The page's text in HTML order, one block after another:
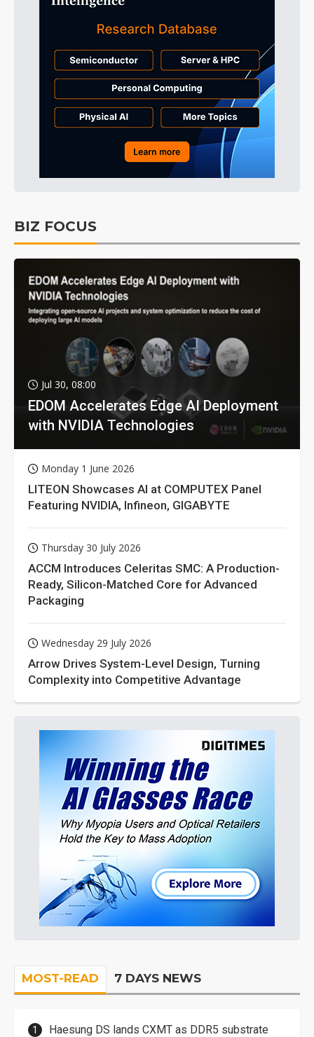
BIZ FOCUS
Jul 30, 08:00
EDOM Accelerates Edge AI Deployment
with NVIDIA Technologies
Monday 1 June 2026
LITEON Showcases AI at COMPUTEX Panel
Featuring NVIDIA, Infineon, GIGABYTE
Thursday 30 July 2026
ACCM Introduces Celeritas SMC: A Production-
Ready, Silicon-Matched Core for Advanced
Packaging
Wednesday 29 July 2026
Arrow Drives System-Level Design, Turning
Complexity into Competitive Advantage
MOST-READ 7 DAYS NEWS
Haesung DS lands CXMT as DDR5 substrate